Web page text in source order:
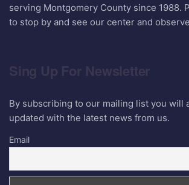
serving Montgomery County since 1988.
to stop by and see our center and
Sing Up For Newsletter
By subscribing to our mailing list you will
updated with the latest news from us.
Email